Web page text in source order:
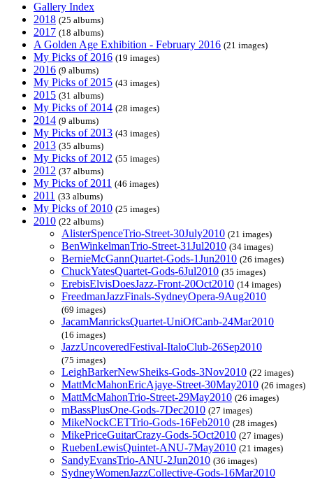
Gallery Index
2018 (25 albums)
2017 (18 albums)
A Golden Age Exhibition - February 2016 (21 images)
My Picks of 2016 (19 images)
2016 (9 albums)
My Picks of 2015 (43 images)
2015 (31 albums)
My Picks of 2014 (28 images)
2014 (9 albums)
My Picks of 2013 (43 images)
2013 (35 albums)
My Picks of 2012 (55 images)
2012 (37 albums)
My Picks of 2011 (46 images)
2011 (33 albums)
My Picks of 2010 (25 images)
2010 (22 albums)
AlisterSpenceTrio-Street-30July2010 (21 images)
BenWinkelmanTrio-Street-31Jul2010 (34 images)
BernieMcGannQuartet-Gods-1Jun2010 (26 images)
ChuckYatesQuartet-Gods-6Jul2010 (35 images)
ErebisElvisDoesJazz-Front-20Oct2010 (14 images)
FreedmanJazzFinals-SydneyOpera-9Aug2010
(69 images)
JacamManricksQuartet-UniOfCanb-24Mar2010
(16 images)
JazzUncoveredFestival-ItaloClub-26Sep2010
(75 images)
LeighBarkerNewSheiks-Gods-3Nov2010 (22 images)
MattMcMahonEricAjaye-Street-30May2010 (26 images)
MattMcMahonTrio-Street-29May2010 (26 images)
mBassPlusOne-Gods-7Dec2010 (27 images)
MikeNockCETTrio-Gods-16Feb2010 (28 images)
MikePriceGuitarCrazy-Gods-5Oct2010 (27 images)
RuebenLewisQuintet-ANU-7May2010 (21 images)
SandyEvansTrio-ANU-2Jun2010 (36 images)
SydneyWomenJazzCollective-Gods-16Mar2010